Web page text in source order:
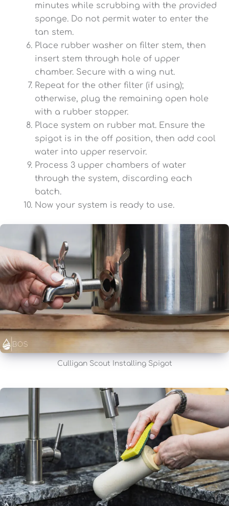
minutes while scrubbing with the provided
sponge. Do not permit water to enter the
tan stem.
Place rubber washer on filter stem, then
insert stem through hole of upper
chamber. Secure with a wing nut.
Repeat for the other filter (if using);
otherwise, plug the remaining open hole
with a rubber stopper.
Place system on rubber mat. Ensure the
spigot is in the off position, then add cool
water into upper reservoir.
Process 3 upper chambers of water
through the system, discarding each
batch.
Now your system is ready to use.
Culligan Scout Installing Spigot